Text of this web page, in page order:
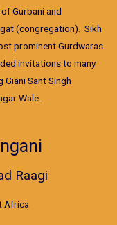
Gurbani and
(congregation). Sikh
prominent Gurdwaras
invitations to many
Sant Singh
Wale.
Raagi